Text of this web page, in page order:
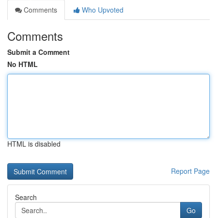
Comments
Who Upvoted
Comments
Submit a Comment
No HTML
HTML is disabled
Report Page
Search
Go